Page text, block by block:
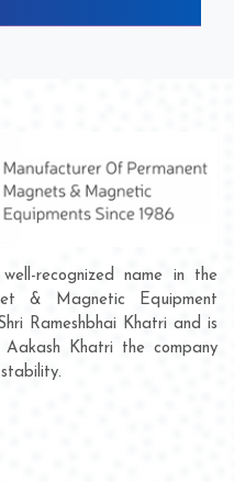
recognized name in the
& Magnetic Equipment
Rameshbhai Khatri and is
Aakash Khatri the company